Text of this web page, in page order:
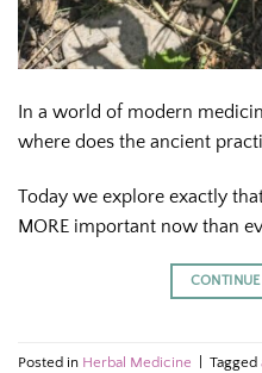
In a world of modern
where does the ancient
Today we explore exactly
MORE important now than
Posted in Herbal Medicine Tagged